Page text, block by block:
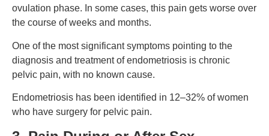
ovulation phase. In some cases, this pain gets worse over
the course of weeks and months.
One of the most significant symptoms pointing to the
diagnosis and treatment of endometriosis is chronic
pelvic pain, with no known cause.
Endometriosis has been identified in 12–32% of women
who have surgery for pelvic pain.